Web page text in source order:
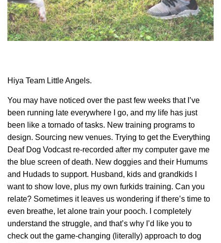
Hiya Team Little Angels.
You may have noticed over the past few weeks that I’ve
been running late everywhere I go, and my life has just
been like a tornado of tasks. New training programs to
design. Sourcing new venues. Trying to get the Everything
Deaf Dog Vodcast re-recorded after my computer gave me
the blue screen of death. New doggies and their Humums
and Hudads to support. Husband, kids and grandkids I
want to show love, plus my own furkids training. Can you
relate? Sometimes it leaves us wondering if there’s time to
even breathe, let alone train your pooch. I completely
understand the struggle, and that’s why I’d like you to
check out the game-changing (literally) approach to dog